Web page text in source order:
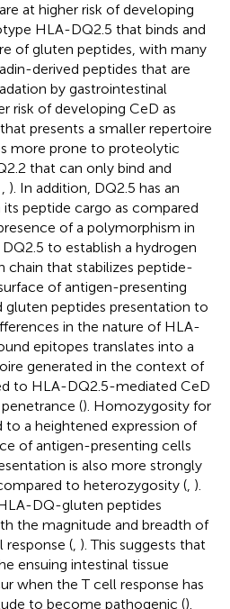
at higher risk of developing
HLA-DQ2.5 that binds and
of gluten peptides, with many
derived peptides that are
by gastrointestinal
risk of developing CeD as
presents a smaller repertoire
more prone to proteolytic
that can only bind and
, ). In addition, DQ2.5 has an
peptide cargo as compared
of a polymorphism in
to establish a hydrogen
chain that stabilizes peptide-
of antigen-presenting
gluten peptides presentation to
in the nature of HLA-
epitopes translates into a
generated in the context of
to HLA-DQ2.5-mediated CeD
(). Homozygosity for
a heightened expression of
of antigen-presenting cells
is also more strongly
to heterozygosity (, ).
DQ-gluten peptides
the magnitude and breadth of
(, ). This suggests that
ensuing intestinal tissue
when the T cell response has
to become pathogenic ().